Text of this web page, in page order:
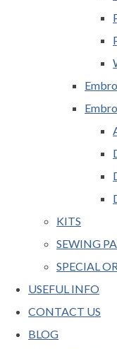
KITS
SEWING
SPECIAL
USEFUL INFO
CONTACT US
BLOG